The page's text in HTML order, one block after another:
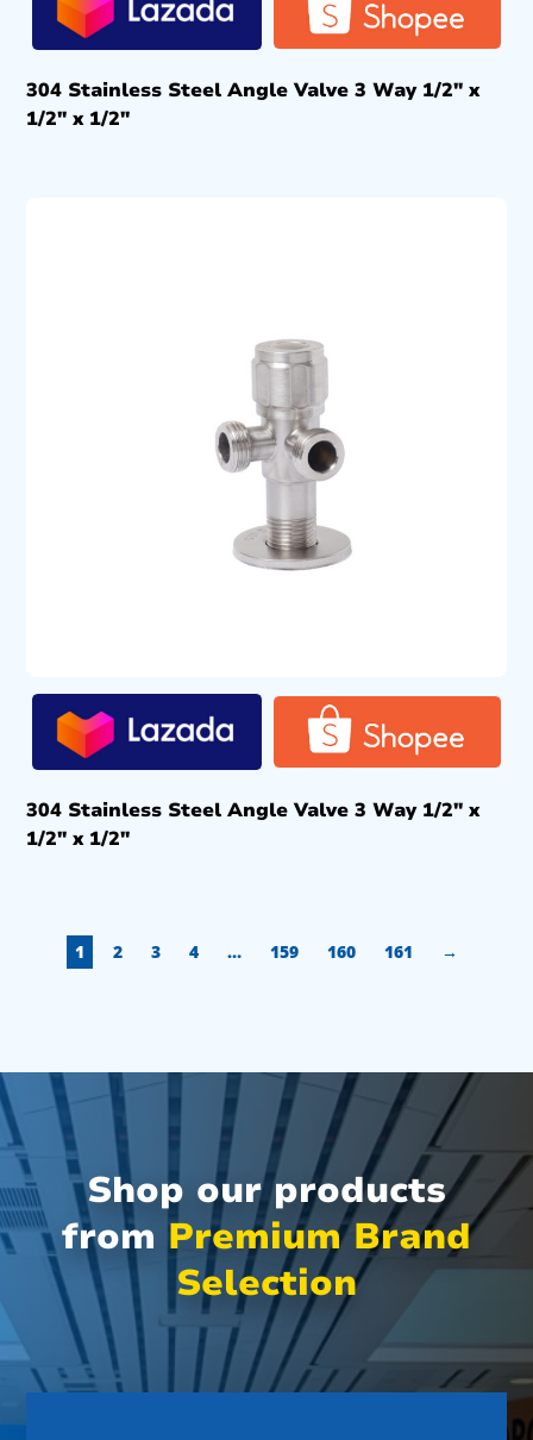
304 Stainless Steel Angle Valve 3 Way 1/2″ x
1/2″ x 1/2″
304 Stainless Steel Angle Valve 3 Way 1/2″ x
1/2″ x 1/2″
1 2 3 4 … 159 160 161 →
Shop our products
from Premium Brand
Selection